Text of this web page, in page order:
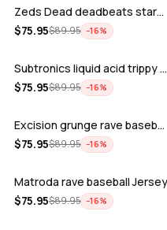
Zeds Dead deadbeats starbucks rave bas…
$75.95$89.95 −16%
ADD
Subtronics liquid acid trippy psychede…
$75.95$89.95 −16%
ADD
Excision grunge rave baseball Jersey
$75.95$89.95 −16%
ADD
Matroda rave baseball Jersey
$75.95$89.95 −16%
ADD